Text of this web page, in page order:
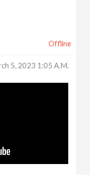
Offline
5, 2023 1:05 A.m.